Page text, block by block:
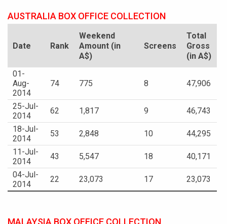
AUSTRALIA BOX OFFICE COLLECTION
Date Rank
Weekend
Amount (in
A$)
Screens
Total
Gross
(in A$)
01-
Aug-
2014
74 775 8 47,906
25-Jul-
2014
62 1,817 9
46,743
18-Jul-
2014
53 2,848 10
44,295
11-Jul-
2014
43 5,547 18
40,171
04-Jul-
2014
22 23,073 17 23,073
MALAYSIA BOX OFFICE COLLECTION